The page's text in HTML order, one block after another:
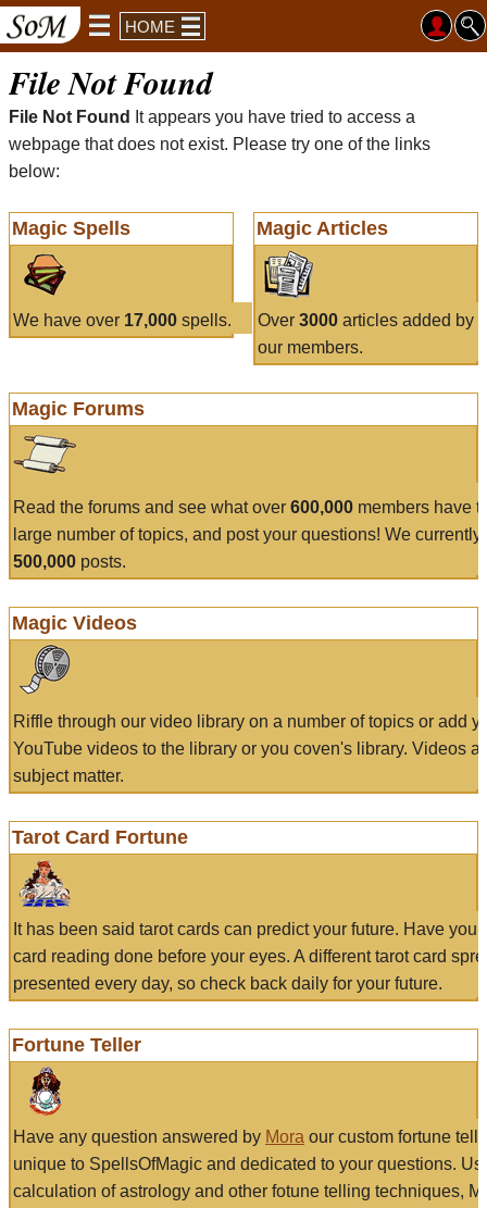
HOME
File Not Found
File Not Found
It appears you have tried to access a
webpage that does not exist. Please try one of the links
below:
Magic Spells
We have over 17,000 spells.
Magic Articles
Over 3000articles added by
our members.
Magic Forums
Read the forums and see what over 600,000 members have
large number of topics, and post your questions! We currently
500,000 posts.
Magic Videos
Riffle through our video library on a number of topics or add
YouTube videos to the library or you coven's library. Videos
subject matter.
Tarot Card Fortune
It has been said tarot cards can predict your future. Have
card reading done before your eyes. A different tarot card
presented every day, so check back daily for your future.
Fortune Teller
Have any question answered by Mora our custom fortune
unique to SpellsOfMagic and dedicated to your questions.
calculation of astrology and other fotune telling techniques,